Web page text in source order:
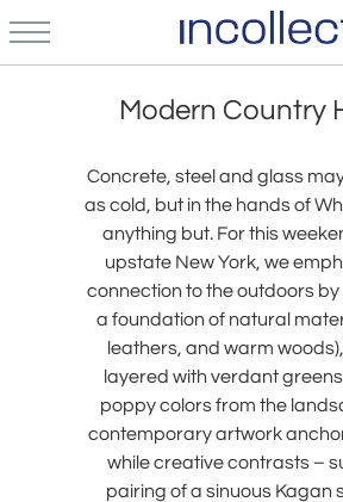
Modern Country
Concrete, steel and glass
as cold, but in the hands of
anything but. For this
upstate New York, we
connection to the outdoors
a foundation of natural
leathers, and warm
layered with verdant
poppy colors from the
contemporary artwork
while creative contrasts –
pairing of a sinuous Kagan